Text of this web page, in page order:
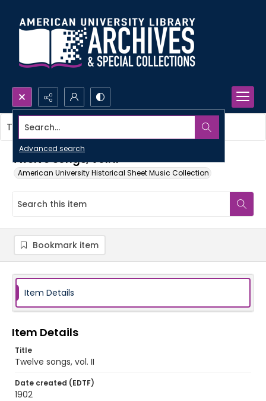
Search...
Advanced search
Twelve songs, vol. II
American University Historical Sheet Music Collection
This item contains no images.
Bookmark item
Item Details
Item Details
Title
Twelve songs, vol. II
Date created (EDTF)
1902